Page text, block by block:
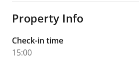
Property Info
Check-in time
15:00